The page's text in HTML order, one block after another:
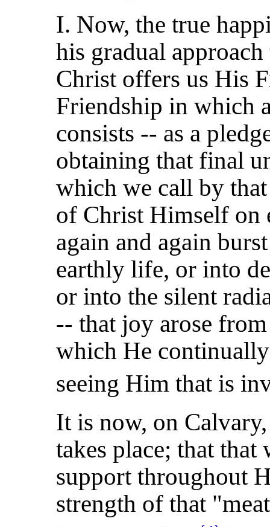
I. Now, the true
his gradual
Christ offers us His
Friendship in which
consists -- as a
obtaining that final
which we call by
of Christ Himself on
again and again
earthly life, or into
or into the silent
-- that joy arose
which He
seeing Him that is
It is now, on
takes place; that that
support throughout
strength of that